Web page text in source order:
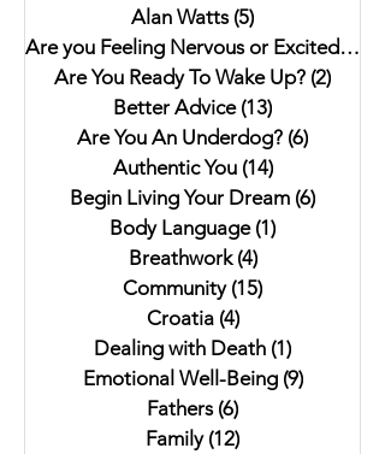
Alan Watts (5)
Are you Feeling Nervous or Excited?(5)
Are You Ready To Wake Up? (2)
Better Advice (13)
Are You An Underdog? (6)
Authentic You (14)14 posts
Begin Living Your Dream (6)
Body Language (1)
Breathwork (4)4 posts
Community (15)
Croatia (4)4 posts
Dealing with Death (1)
Emotional Well-Being (9)9 posts
Fathers (6)
Family (12)